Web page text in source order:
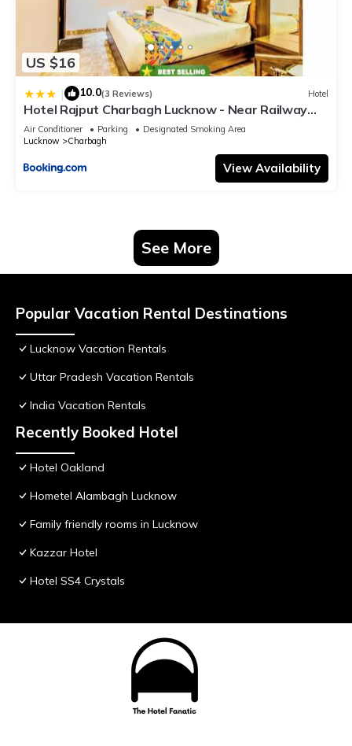
US $16
| 10.0(3 Reviews) Hotel
Hotel Rajput Charbagh Lucknow - Near Railway
Station
Air Conditioner Parking
Designated Smoking Area
Lucknow
Charbagh
View Availability
See More
Popular Vacation Rental Destinations
Lucknow Vacation Rentals
Uttar Pradesh Vacation Rentals
India Vacation Rentals
Recently Booked Hotel
Hotel Oakland
Hometel Alambagh Lucknow
Family friendly rooms in Lucknow
Kazzar Hotel
Hotel SS4 Crystals